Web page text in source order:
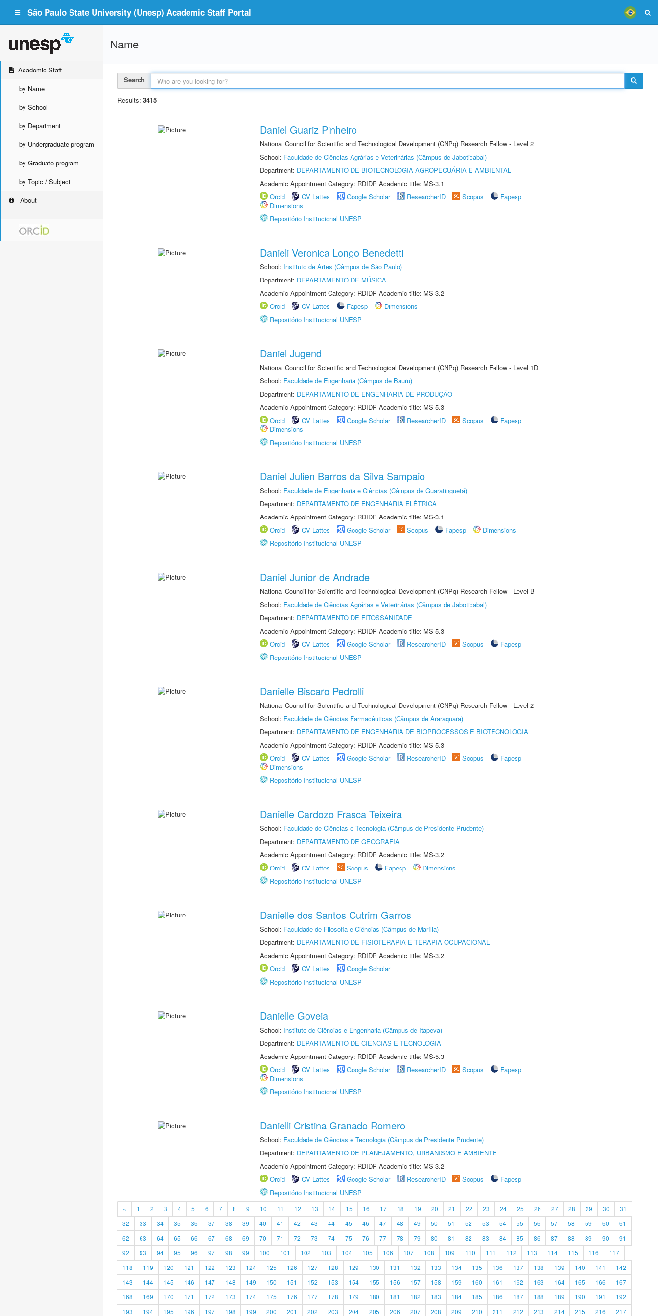
São Paulo State University (Unesp) Academic Staff Portal
Academic Staff
by Name
by School
by Department
by Undergraduate program
by Graduate program
by Topic / Subject
About
Name
Search
Results: 3415
Daniel Guariz Pinheiro
National Council for Scientific and Technological Development (CNPq) Research Fellow - Level 2
School: Faculdade de Ciências Agrárias e Veterinárias (Câmpus de Jaboticabal)
Department: DEPARTAMENTO DE BIOTECNOLOGIA AGROPECUÁRIA E AMBIENTAL
Academic Appointment Category: RDIDP Academic title: MS-3.1
Orcid
CV Lattes Google Scholar ResearcherID Scopus
Fapesp
Dimensions
Repositório Institucional UNESP
Danieli Veronica Longo Benedetti
School: Instituto de Artes (Câmpus de São Paulo)
Department: DEPARTAMENTO DE MÚSICA
Academic Appointment Category: RDIDP Academic title: MS-3.2
Orcid
CV Lattes Fapesp
Dimensions
Repositório Institucional UNESP
Daniel Jugend
National Council for Scientific and Technological Development (CNPq) Research Fellow - Level 1D
School: Faculdade de Engenharia (Câmpus de Bauru)
Department: DEPARTAMENTO DE ENGENHARIA DE PRODUÇÃO
Academic Appointment Category: RDIDP Academic title: MS-5.3
Orcid
CV Lattes Google Scholar ResearcherID Scopus
Fapesp
Dimensions
Repositório Institucional UNESP
Daniel Julien Barros da Silva Sampaio
School: Faculdade de Engenharia e Ciências (Câmpus de Guaratinguetá)
Department: DEPARTAMENTO DE ENGENHARIA ELÉTRICA
Academic Appointment Category: RDIDP Academic title: MS-3.1
Orcid
CV Lattes Google Scholar Scopus Fapesp
Dimensions
Repositório Institucional UNESP
Daniel Junior de Andrade
National Council for Scientific and Technological Development (CNPq) Research Fellow - Level B
School: Faculdade de Ciências Agrárias e Veterinárias (Câmpus de Jaboticabal)
Department: DEPARTAMENTO DE FITOSSANIDADE
Academic Appointment Category: RDIDP Academic title: MS-5.3
Orcid
CV Lattes Google Scholar ResearcherID Scopus
Fapesp
Repositório Institucional UNESP
Danielle Biscaro Pedrolli
National Council for Scientific and Technological Development (CNPq) Research Fellow - Level 2
School: Faculdade de Ciências Farmacêuticas (Câmpus de Araraquara)
Department: DEPARTAMENTO DE ENGENHARIA DE BIOPROCESSOS E BIOTECNOLOGIA
Academic Appointment Category: RDIDP Academic title: MS-5.3
Orcid
CV Lattes Google Scholar ResearcherID Scopus
Fapesp
Dimensions
Repositório Institucional UNESP
Danielle Cardozo Frasca Teixeira
School: Faculdade de Ciências e Tecnologia (Câmpus de Presidente Prudente)
Department: DEPARTAMENTO DE GEOGRAFIA
Academic Appointment Category: RDIDP Academic title: MS-3.2
Orcid
CV Lattes Scopus Fapesp
Dimensions
Repositório Institucional UNESP
Danielle dos Santos Cutrim Garros
School: Faculdade de Filosofia e Ciências (Câmpus de Marília)
Department: DEPARTAMENTO DE FISIOTERAPIA E TERAPIA OCUPACIONAL
Academic Appointment Category: RDIDP Academic title: MS-3.2
Orcid
CV Lattes
Google Scholar
Repositório Institucional UNESP
Danielle Goveia
School: Instituto de Ciências e Engenharia (Câmpus de Itapeva)
Department: DEPARTAMENTO DE CIÊNCIAS E TECNOLOGIA
Academic Appointment Category: RDIDP Academic title: MS-5.3
Orcid
CV Lattes Google Scholar ResearcherID Scopus
Fapesp
Dimensions
Repositório Institucional UNESP
Danielli Cristina Granado Romero
School: Faculdade de Ciências e Tecnologia (Câmpus de Presidente Prudente)
Department: DEPARTAMENTO DE PLANEJAMENTO, URBANISMO E AMBIENTE
Academic Appointment Category: RDIDP Academic title: MS-3.2
Orcid
CV Lattes Google Scholar ResearcherID Scopus
Fapesp
Repositório Institucional UNESP
« 1 2 3 4 5 6 7 8 9 10 11 12 13 14 15 16 17 18 19 20 21 22 23 24 25 26 27 28 29 30
31
32
33 34 35 36 37 38 39 40 41 42 43 44 45 46 47 48 49 50 51 52 53 54 55 56 57 58 59 60
61
62
63 64 65 66 67 68 69 70 71 72 73 74 75 76 77 78 79 80 81 82 83 84 85 86 87 88 89 90
91
92
93 94 95 96 97 98 99 100 101 102 103 104 105 106 107 108 109 110 111 112 113 114 115 116
117
118
119 120 121 122 123 124 125 126 127 128 129 130 131 132 133 134 135 136 137 138 139 140 141
142
143
144 145 146 147 148 149 150 151 152 153 154 155 156 157 158 159 160 161 162 163 164 165 166
167
168
169 170 171 172 173 174 175 176 177 178 179 180 181 182 183 184 185 186 187 188 189 190 191
192
193
194 195 196 197 198 199 200 201 202 203 204 205 206 207 208 209 210 211 212 213 214 215 216 217